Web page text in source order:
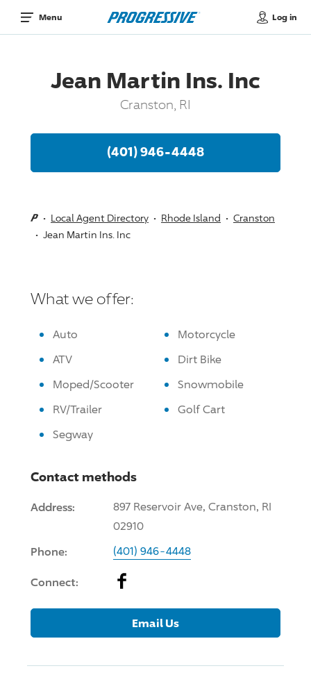
Menu Log in
Jean Martin Ins. Inc
Cranston, RI
(401) 946-4448
Local Agent Directory Rhode Island
Cranston
Jean Martin Ins. Inc
What we offer:
Auto
Motorcycle
ATV
Dirt Bike
Moped/Scooter
Snowmobile
RV/Trailer
Golf Cart
Segway
Contact methods
Address:
897 Reservoir Ave, Cranston, RI
02910
Phone: (401) 946-4448
Connect: Facebook
Email Us